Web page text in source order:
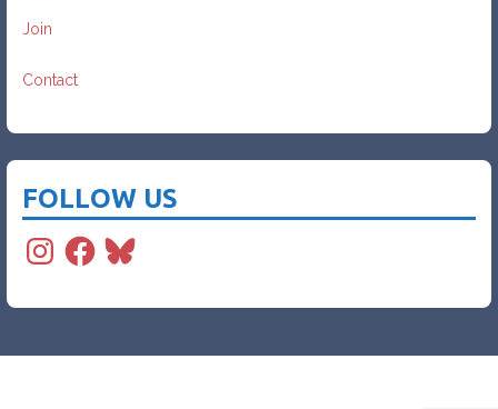
Join
Contact
FOLLOW US
InstagramFacebook
Bluesky